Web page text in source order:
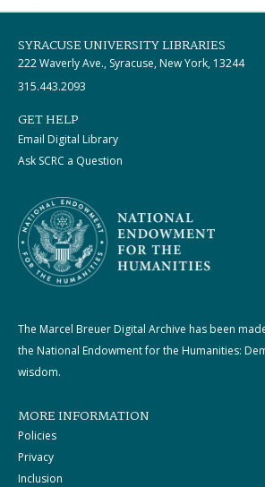
SYRACUSE UNIVERSITY LIBRARIES
222 Waverly Ave., Syracuse, New York, 13244
315.443.2093
GET HELP
Email Digital Library
Ask SCRC a Question
The Marcel Breuer Digital Archive has been
the National Endowment for the Humanities:
wisdom.
MORE INFORMATION
Policies
Privacy
Inclusion